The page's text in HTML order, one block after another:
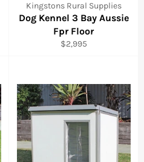
Kingstons Rural Supplies
Dog Kennel 3 Bay Aussie
Fpr Floor
Regular
$2,995